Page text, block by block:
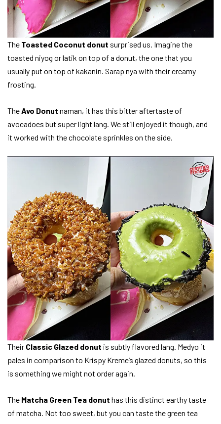
The Toasted Coconut donut surprised us. Imagine the
toasted niyog or latik on top of a donut, the one that you
usually put on top of kakanin. Sarap nya with their creamy
frosting.
The Avo Donut naman, it has this bitter aftertaste of
avocadoes but super light lang. We still enjoyed it though, and
it worked with the chocolate sprinkles on the side.
Their Classic Glazed donut is subtly flavored lang. Medyo it
pales in comparison to Krispy Kreme’s glazed donuts, so this
is something we might not order again.
The Matcha Green Tea donut has this distinct earthy taste
of matcha. Not too sweet, but you can taste the green tea